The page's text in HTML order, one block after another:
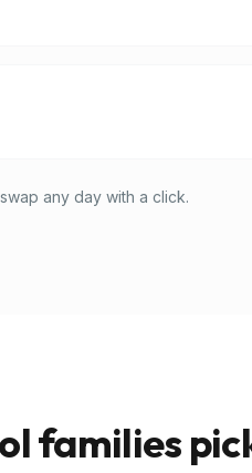
any day with a click.
families